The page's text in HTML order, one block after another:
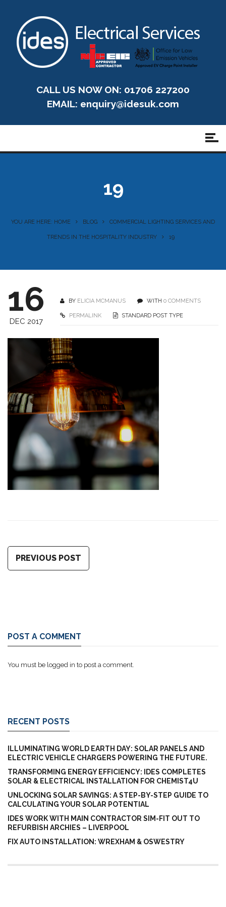
CALL US NOW ON: 01706 227200
EMAIL: enquiry@idesuk.com
19
YOU ARE HERE: HOME BLOG COMMERCIAL LIGHTING SERVICES AND
TRENDS IN THE HOSPITALITY INDUSTRY 19
16
DEC 2017
BY ELICIA MCMANUS WITH 0 COMMENTS
PERMALINK STANDARD POST TYPE
PREVIOUS POST
POST A COMMENT
You must be logged in to post a comment.
RECENT POSTS
ILLUMINATING WORLD EARTH DAY: SOLAR PANELS AND
ELECTRIC VEHICLE CHARGERS POWERING THE FUTURE.
TRANSFORMING ENERGY EFFICIENCY: IDES COMPLETES
SOLAR & ELECTRICAL INSTALLATION FOR CHEMIST4U
UNLOCKING SOLAR SAVINGS: A STEP-BY-STEP GUIDE TO
CALCULATING YOUR SOLAR POTENTIAL
IDES WORK WITH MAIN CONTRACTOR SIM-FIT OUT TO
REFURBISH ARCHIES – LIVERPOOL
FIX AUTO INSTALLATION: WREXHAM & OSWESTRY